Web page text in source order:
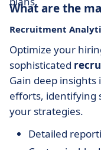
What are the
Recruitment
Optimize your
sophisticated
Gain deep
efforts, identifying
your strategies.
Detailed